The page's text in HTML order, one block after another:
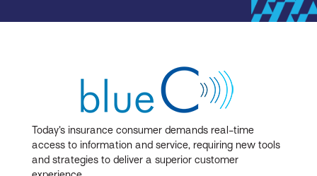
Today’s insurance consumer demands real-time
access to information and service, requiring new tools
and strategies to deliver a superior customer